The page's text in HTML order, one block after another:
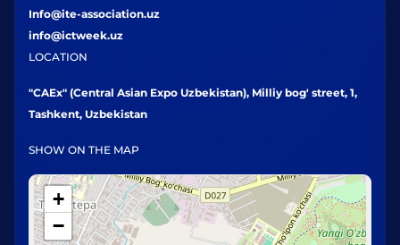
Info@ite-association.uz
info@ictweek.uz
LOCATION
"CAEx" (Central Asian Expo Uzbekistan), Milliy bog' street, 1,
Tashkent, Uzbekistan
SHOW ON THE MAP
+
−